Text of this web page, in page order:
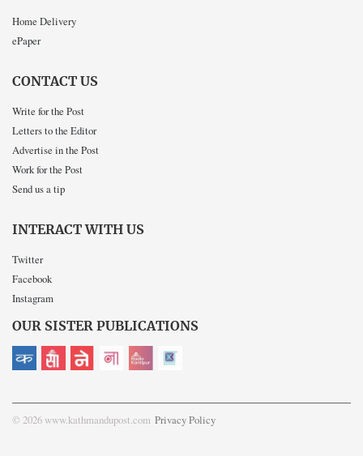
Home Delivery
ePaper
CONTACT US
Write for the Post
Letters to the Editor
Advertise in the Post
Work for the Post
Send us a tip
INTERACT WITH US
Twitter
Facebook
Instagram
OUR SISTER PUBLICATIONS
© 2026 www.kathmandupost.com Privacy Policy